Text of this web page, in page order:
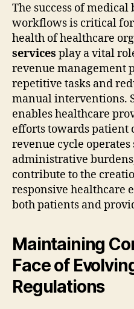
The success of
workflows is critical
health of healthcare
services play a vital
revenue management
repetitive tasks and
manual interventions.
enables healthcare
efforts towards patient
revenue cycle
administrative
contribute to the
responsive healthcare
both patients and
Maintaining
Face of
Regulations